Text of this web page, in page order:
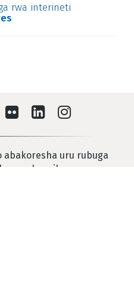
rwa interineti
abakoresha uru rubuga
ku mikorere yarwo